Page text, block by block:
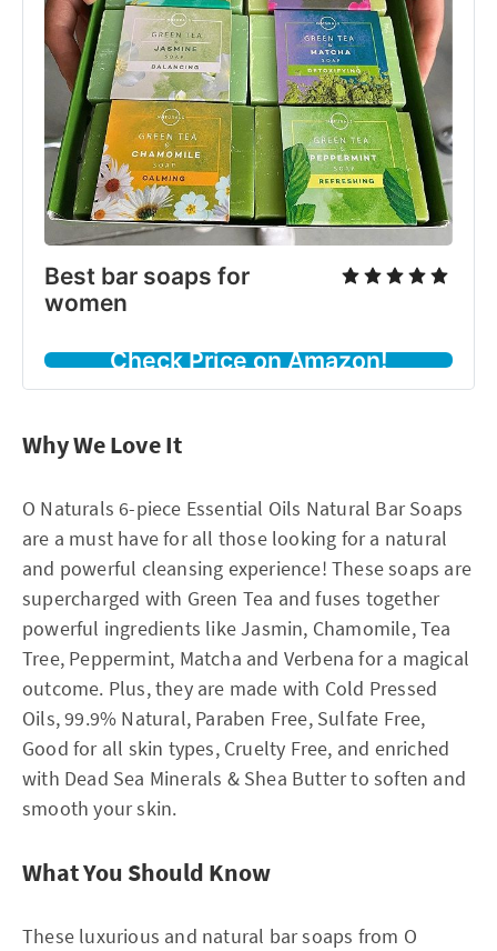
Best bar soaps for
women
Check Price on Amazon!
Why We Love It
O Naturals 6-piece Essential Oils Natural Bar Soaps
are a must have for all those looking for a natural
and powerful cleansing experience! These soaps are
supercharged with Green Tea and fuses together
powerful ingredients like Jasmin, Chamomile, Tea
Tree, Peppermint, Matcha and Verbena for a magical
outcome. Plus, they are made with Cold Pressed
Oils, 99.9% Natural, Paraben Free, Sulfate Free,
Good for all skin types, Cruelty Free, and enriched
with Dead Sea Minerals & Shea Butter to soften and
smooth your skin.
What You Should Know
These luxurious and natural bar soaps from O